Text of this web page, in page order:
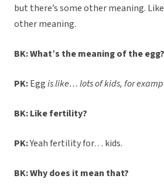
but there’s some other meaning.
other meaning.
BK: What’s the meaning of the egg?
PK:Eggis like… lots of kids, for
BK: Like fertility?
PK:Yeah fertility for… kids.
BK: Why does it mean that?